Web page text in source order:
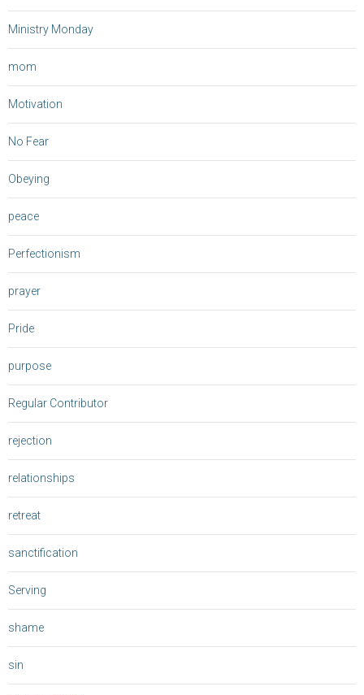
Ministry Monday
mom
Motivation
No Fear
Obeying
peace
Perfectionism
prayer
Pride
purpose
Regular Contributor
rejection
relationships
retreat
sanctification
Serving
shame
sin